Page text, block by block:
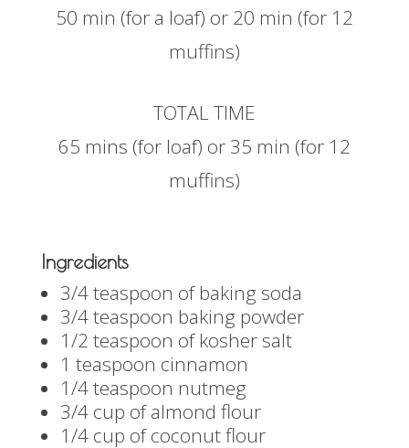
50 min (for a loaf) or 20 min (for 12
muffins)
TOTAL TIME
65 mins (for loaf) or 35 min (for 12
muffins)
Ingredients
3/4 teaspoon of baking soda
3/4 teaspoon baking powder
1/2 teaspoon of kosher salt
1 teaspoon cinnamon
1/4 teaspoon nutmeg
3/4 cup of almond flour
1/4 cup of coconut flour